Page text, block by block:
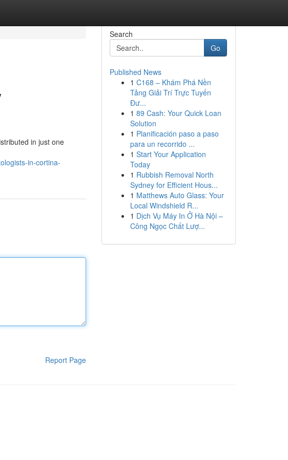
in just one
in-cortina-
Report Page
Search
Go
Published News
1 C168 – Khám Phá Nền
Tảng Giải Trí Trực Tuyến
Đư...
1 89 Cash: Your Quick Loan
Solution
1 Planificación paso a paso
para un recorrido ...
1 Start Your Application
Today
1 Rubbish Removal North
Sydney for Efficient Hous...
1 Matthews Auto Glass: Your
Local Windshield R...
1 Dịch Vụ Máy In Ở Hà Nội –
Công Ngọc Chất Lượ...